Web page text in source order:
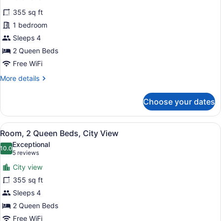
for
Room,
2
Queen
Beds
reviews)
355 sq ft
1 bedroom
Sleeps 4
2 Queen Beds
Free WiFi
More details
More
2
Queen
Beds
Choose your dates
View
all
photos
for
Room,
2
Queen
Beds,
City
A hotel room with two beds, a
6
Room, 2 Queen Beds, City View
10.010.0 out of 10
Exceptional
5 reviews
(5
reviews)
City view
355 sq ft
Sleeps 4
2 Queen Beds
Free WiFi